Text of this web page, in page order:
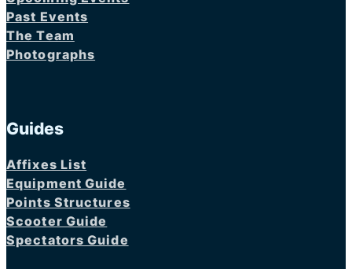
Past Events
The Team
Photographs
Guides
Affixes List
Equipment Guide
Points Structures
Scooter Guide
Spectators Guide